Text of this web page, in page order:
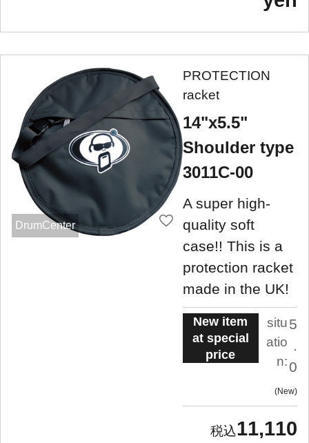
DrumCenter
PROTECTION
racket
14"x5.5"
Shoulder type
3011C-00
A super high-
quality soft
case!! This is a
protection racket
made in the UK!
New item
at special
price
situ
atio
n:
5
.
0
New
11,110